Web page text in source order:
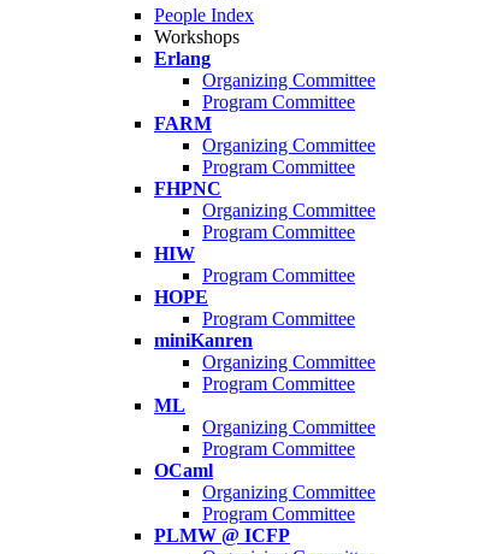
People Index
Workshops
Erlang
Organizing Committee
Program Committee
FARM
Organizing Committee
Program Committee
FHPNC
Organizing Committee
Program Committee
HIW
Program Committee
HOPE
Program Committee
miniKanren
Organizing Committee
Program Committee
ML
Organizing Committee
Program Committee
OCaml
Organizing Committee
Program Committee
PLMW @ ICFP